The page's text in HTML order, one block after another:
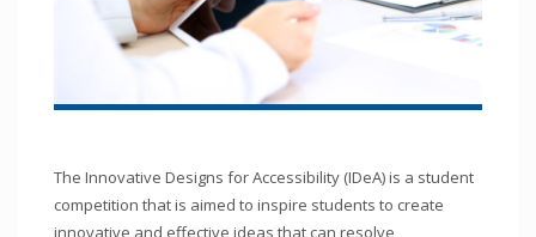
The Innovative Designs for Accessibility (IDeA) is a student
competition that is aimed to inspire students to create
innovative and effective ideas that can resolve